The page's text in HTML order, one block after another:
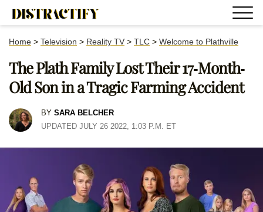
Home > Television > Reality TV > TLC > Welcome to Plathville
The Plath Family Lost Their 17-Month-
Old Son in a Tragic Farming Accident
BY SARA BELCHER
UPDATED JULY 26 2022, 1:03 P.M. ET